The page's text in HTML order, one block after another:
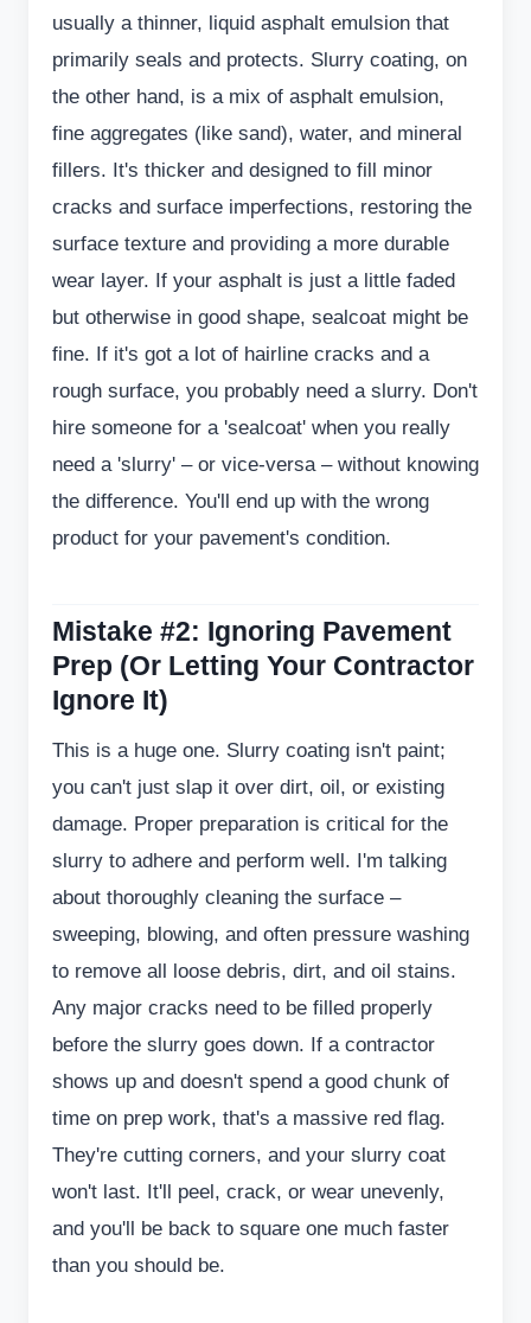
usually a thinner, liquid asphalt emulsion that
primarily seals and protects. Slurry coating, on
the other hand, is a mix of asphalt emulsion,
fine aggregates (like sand), water, and mineral
fillers. It's thicker and designed to fill minor
cracks and surface imperfections, restoring the
surface texture and providing a more durable
wear layer. If your asphalt is just a little faded
but otherwise in good shape, sealcoat might be
fine. If it's got a lot of hairline cracks and a
rough surface, you probably need a slurry. Don't
hire someone for a 'sealcoat' when you really
need a 'slurry' – or vice-versa – without knowing
the difference. You'll end up with the wrong
product for your pavement's condition.
Mistake #2: Ignoring Pavement
Prep (Or Letting Your Contractor
Ignore It)
This is a huge one. Slurry coating isn't paint;
you can't just slap it over dirt, oil, or existing
damage. Proper preparation is critical for the
slurry to adhere and perform well. I'm talking
about thoroughly cleaning the surface –
sweeping, blowing, and often pressure washing
to remove all loose debris, dirt, and oil stains.
Any major cracks need to be filled properly
before the slurry goes down. If a contractor
shows up and doesn't spend a good chunk of
time on prep work, that's a massive red flag.
They're cutting corners, and your slurry coat
won't last. It'll peel, crack, or wear unevenly,
and you'll be back to square one much faster
than you should be.